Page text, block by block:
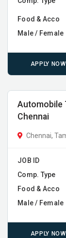
Food & Acco
Male / Female
APPLY NOW
Automobile
Chennai
Chennai,
JOB ID
Comp. Type
Food & Acco
Male / Female
APPLY NOW